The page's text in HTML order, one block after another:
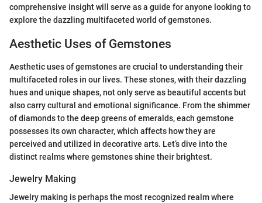
comprehensive insight will serve as a guide for anyone looking to
explore the dazzling multifaceted world of gemstones.
Aesthetic Uses of Gemstones
Aesthetic uses of gemstones are crucial to understanding their
multifaceted roles in our lives. These stones, with their dazzling
hues and unique shapes, not only serve as beautiful accents but
also carry cultural and emotional significance. From the shimmer
of diamonds to the deep greens of emeralds, each gemstone
possesses its own character, which affects how they are
perceived and utilized in decorative arts. Let’s dive into the
distinct realms where gemstones shine their brightest.
Jewelry Making
Jewelry making is perhaps the most recognized realm where